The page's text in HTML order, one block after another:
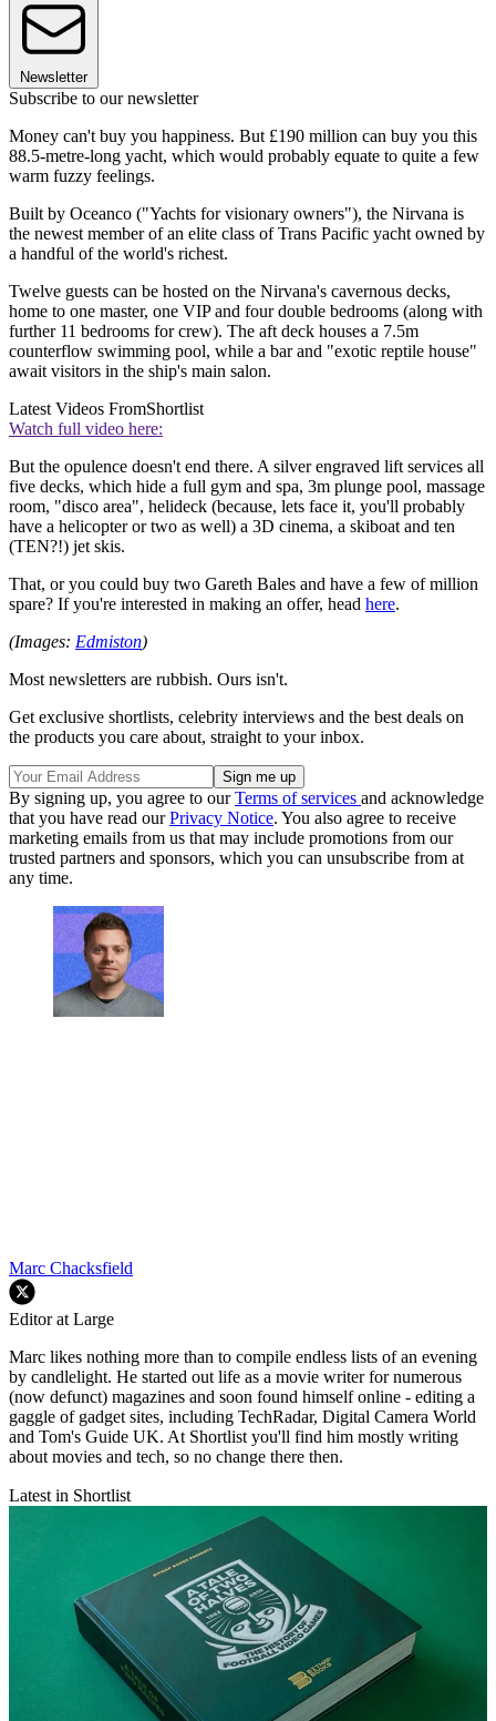
Newsletter
Subscribe to our newsletter
Money can't buy you happiness. But £190 million can buy you this
88.5-metre-long yacht, which would probably equate to quite a few
warm fuzzy feelings.
Built by Oceanco ("Yachts for visionary owners"), the Nirvana is
the newest member of an elite class of Trans Pacific yacht owned by
a handful of the world's richest.
Twelve guests can be hosted on the Nirvana's cavernous decks,
home to one master, one VIP and four double bedrooms (along with
further 11 bedrooms for crew). The aft deck houses a 7.5m
counterflow swimming pool, while a bar and "exotic reptile house"
await visitors in the ship's main salon.
Latest Videos FromShortlist
Watch full video here:
But the opulence doesn't end there. A silver engraved lift services all
five decks, which hide a full gym and spa, 3m plunge pool, massage
room, "disco area", helideck (because, lets face it, you'll probably
have a helicopter or two as well) a 3D cinema, a skiboat and ten
(TEN?!) jet skis.
That, or you could buy two Gareth Bales and have a few of million
spare? If you're interested in making an offer, head here.
(Images: Edmiston)
Most newsletters are rubbish. Ours isn't.
Get exclusive shortlists, celebrity interviews and the best deals on
the products you care about, straight to your inbox.
By signing up, you agree to ourTerms of services and acknowledge
that you have read ourPrivacy Notice. You also agree to receive
marketing emails from us that may include promotions from our
trusted partners and sponsors, which you can unsubscribe from at
any time.
Marc Chacksfield
Editor at Large
Marc likes nothing more than to compile endless lists of an evening
by candlelight. He started out life as a movie writer for numerous
(now defunct) magazines and soon found himself online - editing a
gaggle of gadget sites, including TechRadar, Digital Camera World
and Tom's Guide UK. At Shortlist you'll find him mostly writing
about movies and tech, so no change there then.
Latest in Shortlist